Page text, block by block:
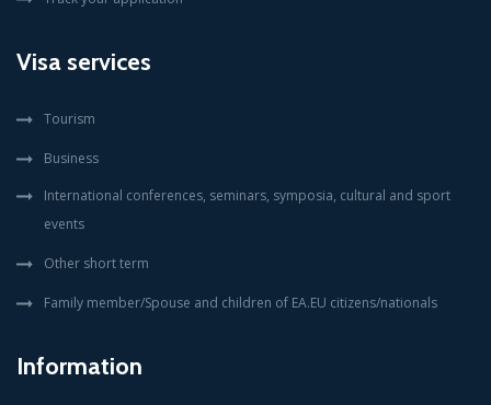
Visa services
Tourism
Business
International conferences, seminars, symposia, cultural and sport
events
Other short term
Family member/Spouse and children of EA.EU citizens/nationals
Information